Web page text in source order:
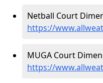
Netball Court
https://
MUGA Court
https://